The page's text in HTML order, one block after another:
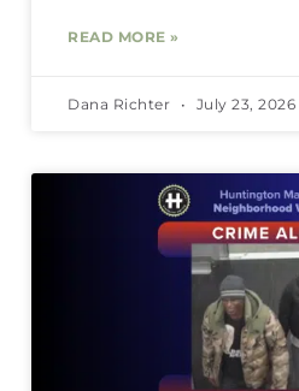
READ MORE »
Dana Richter July 23, 2026